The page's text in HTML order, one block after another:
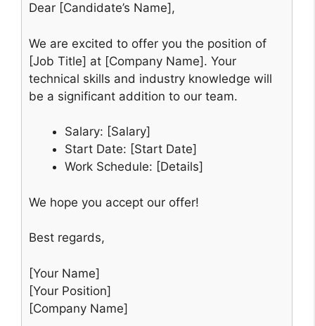
Dear [Candidate’s Name],
We are excited to offer you the position of
[Job Title] at [Company Name]. Your
technical skills and industry knowledge will
be a significant addition to our team.
Salary: [Salary]
Start Date: [Start Date]
Work Schedule: [Details]
We hope you accept our offer!
Best regards,
[Your Name]
[Your Position]
[Company Name]